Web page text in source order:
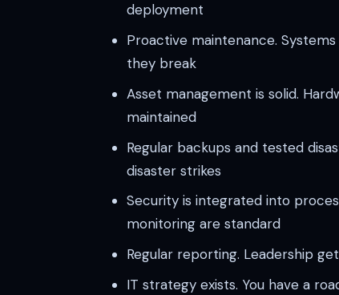
deployment
Proactive maintenance.
they break
Asset management is solid.
maintained
Regular backups and tested
disaster strikes
Security is integrated into
monitoring are standard
Regular reporting. Leadership
IT strategy exists. You have a